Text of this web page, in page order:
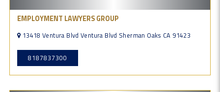
EMPLOYMENT LAWYERS GROUP
13418 Ventura Blvd Ventura Blvd Sherman Oaks CA 91423
8187837300